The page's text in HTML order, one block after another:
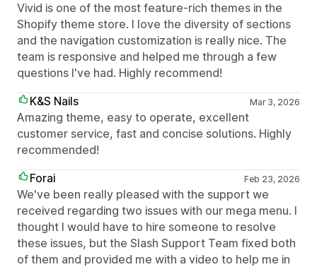
Vivid is one of the most feature-rich themes in the
Shopify theme store. I love the diversity of sections
and the navigation customization is really nice. The
team is responsive and helped me through a few
questions I've had. Highly recommend!
K&S Nails
Mar 3, 2026
Amazing theme, easy to operate, excellent
customer service, fast and concise solutions. Highly
recommended!
Forai
Feb 23, 2026
We've been really pleased with the support we
received regarding two issues with our mega menu. I
thought I would have to hire someone to resolve
these issues, but the Slash Support Team fixed both
of them and provided me with a video to help me in